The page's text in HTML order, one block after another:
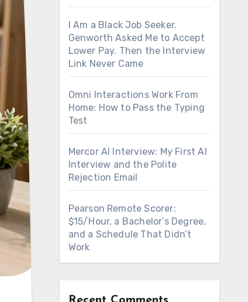
I Am a Black Job Seeker.
Genworth Asked Me to Accept
Lower Pay. Then the Interview
Link Never Came
Omni Interactions Work From
Home: How to Pass the Typing
Test
Mercor AI Interview: My First AI
Interview and the Polite
Rejection Email
Pearson Remote Scorer:
$15/Hour, a Bachelor’s Degree,
and a Schedule That Didn’t
Work